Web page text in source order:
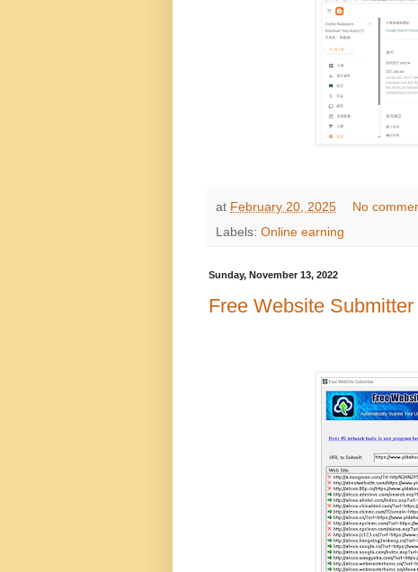
at February 20, 2025
No
Labels: Online earning
Sunday, November 13, 2022
Free Website